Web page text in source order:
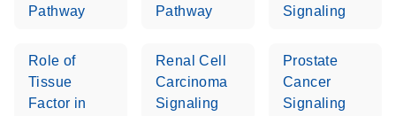
Pathway
Pathway
Signaling
Role of
Tissue
Factor in
Renal Cell
Carcinoma
Signaling
Prostate
Cancer
Signaling